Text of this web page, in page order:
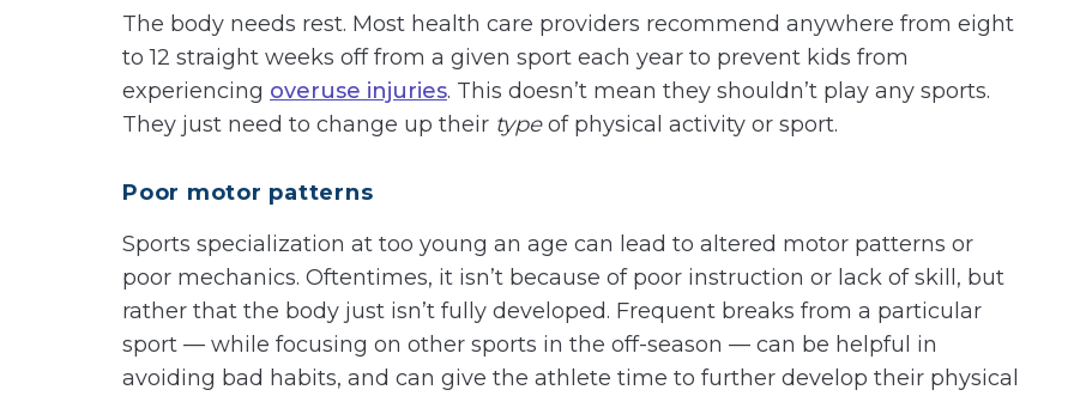
The body needs rest. Most health care providers recommend anywhere from eight
to 12 straight weeks off from a given sport each year to prevent kids from
experiencing overuse injuries. This doesn’t mean they shouldn’t play any sports.
They just need to change up their typeof physical activity or sport.
Poor motor patterns
Sports specialization at too young an age can lead to altered motor patterns or
poor mechanics. Oftentimes, it isn’t because of poor instruction or lack of skill, but
rather that the body just isn’t fully developed. Frequent breaks from a particular
sport — while focusing on other sports in the off-season — can be helpful in
avoiding bad habits, and can give the athlete time to further develop their physical